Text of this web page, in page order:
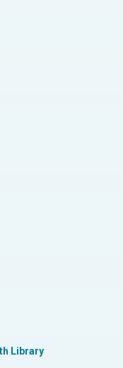
Library